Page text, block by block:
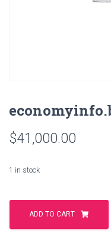
$41,000.00
1 in stock
economyinfo.biz
quantityADD TO CART